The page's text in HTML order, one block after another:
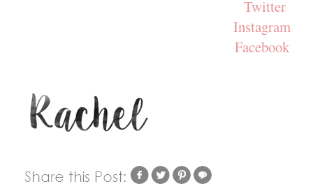
Twitter
Instagram
Facebook